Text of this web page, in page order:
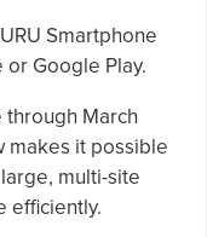
Smartphone
Google Play.
through March
makes it possible
multi-site
efficiently.